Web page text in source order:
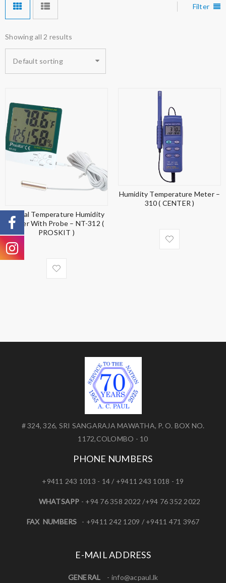
Filter
Showing all 2 results
Default sorting
Digital Temperature Humidity
Meter With Probe – NT-312 (
PROSKIT )
Humidity Temperature Meter –
310 ( CENTER )
# 324, 326, SRI SANGARAJA MAWATHA, P. O. BOX NO.
1172,COLOMBO - 10
PHONE NUMBERS
+9411 243 1013 - 14 / +9411 243 1018 - 19
WHATSAPP - +94 76 358 2022 /+94 76 352 2022
FAX NUMBERS - +9411 242 1209 / +9411 471 3967
E-MAIL ADDRESS
GENERAL - info@acpaul.lk